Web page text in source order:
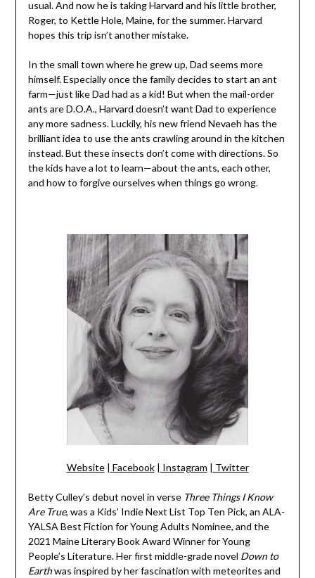
usual. And now he is taking Harvard and his little brother,
Roger, to Kettle Hole, Maine, for the summer. Harvard
hopes this trip isn’t another mistake.
In the small town where he grew up, Dad seems more
himself. Especially once the family decides to start an ant
farm—just like Dad had as a kid! But when the mail-order
ants are D.O.A., Harvard doesn’t want Dad to experience
any more sadness. Luckily, his new friend Nevaeh has the
brilliant idea to use the ants crawling around in the kitchen
instead. But these insects don’t come with directions. So
the kids have a lot to learn—about the ants, each other,
and how to forgive ourselves when things go wrong.
Website| Facebook| Instagram | Twitter
Betty Culley’s debut novel in verse Three Things I Know
Are True, was a Kids’ Indie Next List Top Ten Pick, an ALA-
YALSA Best Fiction for Young Adults Nominee, and the
2021 Maine Literary Book Award Winner for Young
People’s Literature. Her first middle-grade novel Down to
Earthwas inspired by her fascination with meteorites and